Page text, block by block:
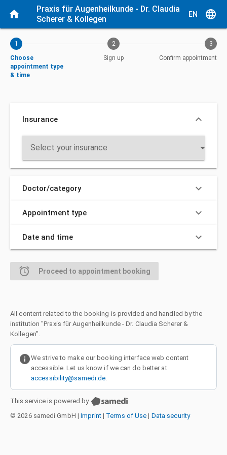
Current step: Choose appointment type & time
home
Praxis für Augenheilkunde - Dr. Claudia
Scherer & Kollegen
EN language
1
Choose
appointment type
& time
2
Sign up
3
Confirm appointment
Insurance keyboard_arrow_down
Select your insurance arrow_drop_down
Doctor/category keyboard_arrow_down
Appointment type keyboard_arrow_down
Date and time keyboard_arrow_down
alarm Proceed to appointment booking
All content related to the booking is provided and handled by the
institution "Praxis für Augenheilkunde - Dr. Claudia Scherer &
Kollegen".
infoWe strive to make our booking interface web content
accessible. Let us know if we can do better at
accessibility@samedi.de.
This service is powered by
© 2026 samedi GmbH | Imprint | Terms of Use | Data security